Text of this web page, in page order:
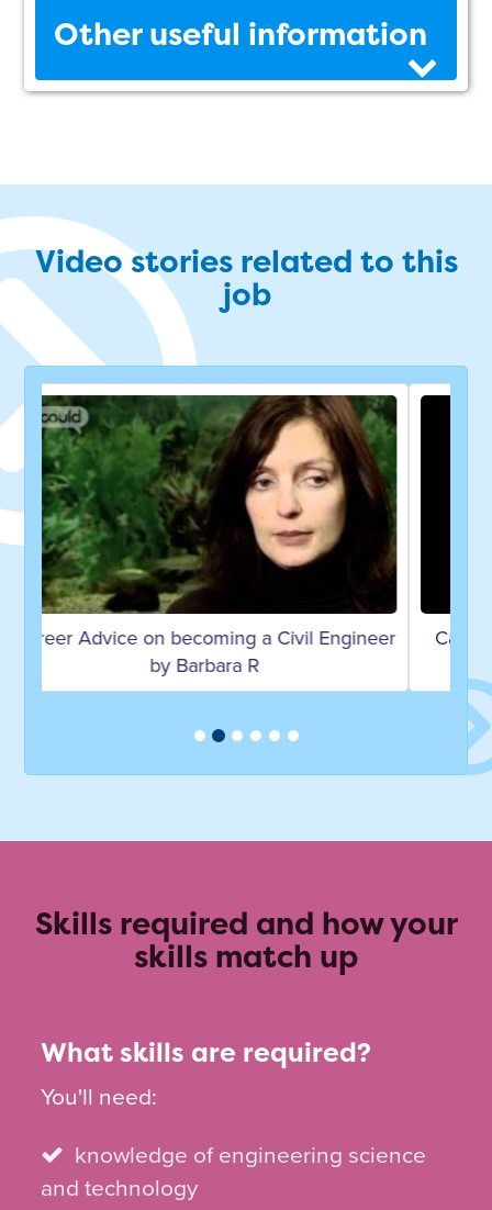
Other useful information
Video stories related to this
job
Career Advice on becoming an Associate
Director by Sam E
Skills required and how your
skills match up
What skills are required?
You'll need:
knowledge of engineering science
and technology